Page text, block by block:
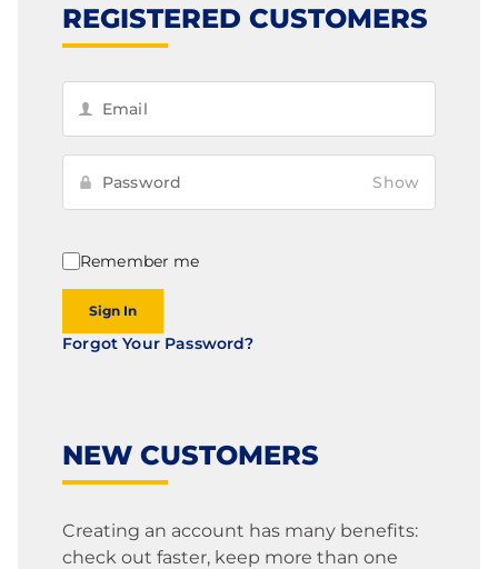
REGISTERED CUSTOMERS
Show
Remember me
Sign In
Forgot Your Password?
NEW CUSTOMERS
Creating an account has many benefits:
check out faster, keep more than one